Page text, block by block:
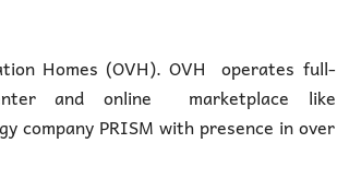
Homes (OVH). OVH operates full-
and online marketplace like
company PRISM with presence in over